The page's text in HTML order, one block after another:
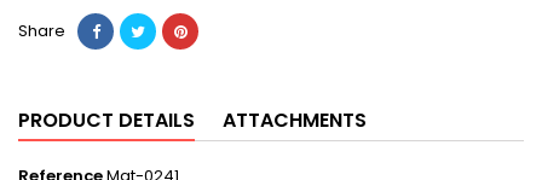
Share
PRODUCT DETAILS ATTACHMENTS